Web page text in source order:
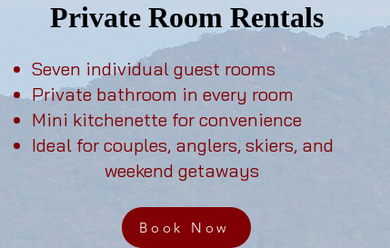
Private Room Rentals
Seven individual guest rooms
Private bathroom in every room
Mini kitchenette for convenience
Ideal for couples, anglers, skiers, and
weekend getaways
Book Now